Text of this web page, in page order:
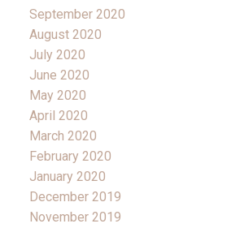
September 2020
August 2020
July 2020
June 2020
May 2020
April 2020
March 2020
February 2020
January 2020
December 2019
November 2019